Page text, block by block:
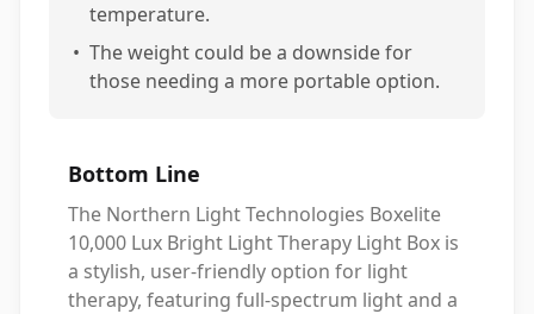
temperature.
• The weight could be a downside for
those needing a more portable option.
Bottom Line
The Northern Light Technologies Boxelite
10,000 Lux Bright Light Therapy Light Box is
a stylish, user-friendly option for light
therapy, featuring full-spectrum light and a